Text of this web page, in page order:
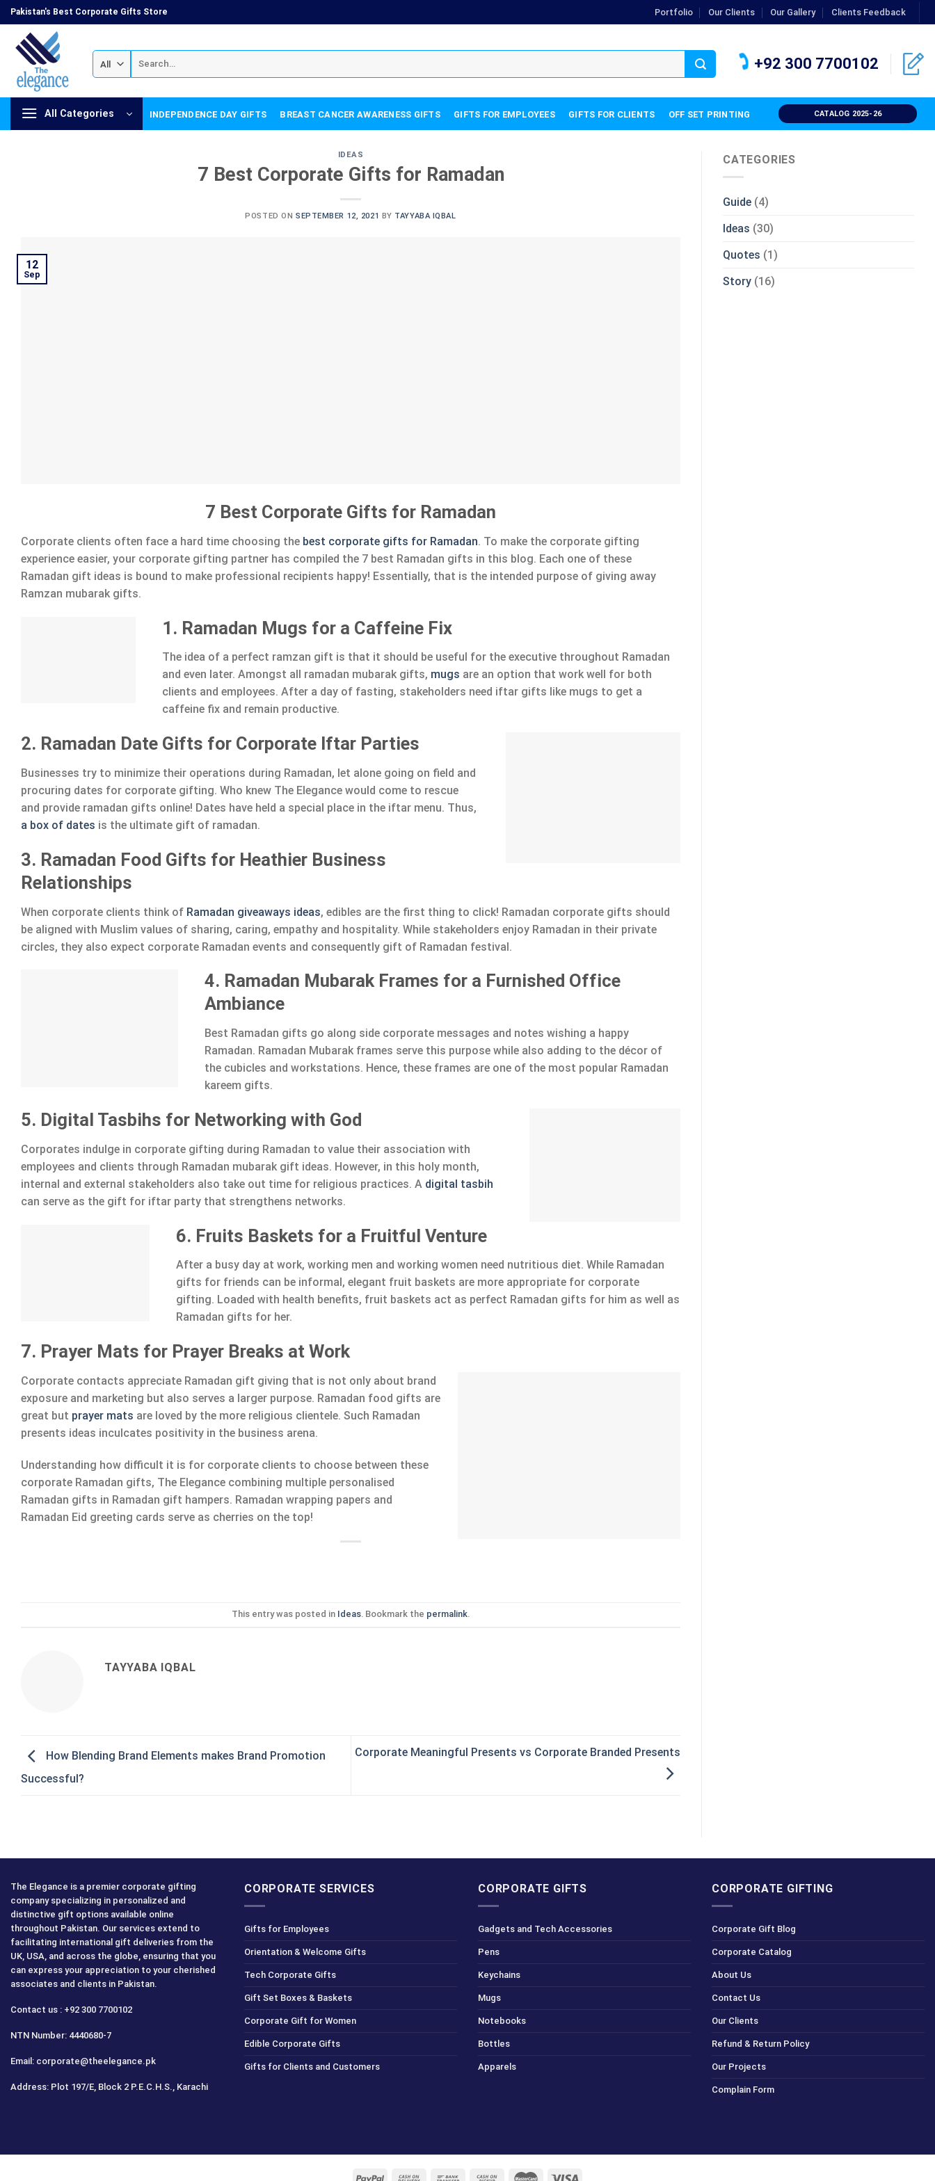
Skip
to
content
Pakistan's Best Corporate Gifts Store Portfolio Our Clients Our Gallery Clients Feedback
for:
+92 300 7700102
All Categories INDEPENDENCE DAY GIFTS BREAST CANCER AWARENESS GIFTS GIFTS FOR EMPLOYEES GIFTS FOR CLIENTS OFF SET PRINTING CATALOG 2025-26
IDEAS
7 Best Corporate Gifts for Ramadan
POSTED ON SEPTEMBER 12, 2021 BY TAYYABA IQBAL
12
Sep
7 Best Corporate Gifts for Ramadan
Corporate clients often face a hard time choosing the best corporate gifts for Ramadan. To make the corporate gifting
experience easier, your corporate gifting partner has compiled the 7 best Ramadan gifts in this blog. Each one of these
Ramadan gift ideas is bound to make professional recipients happy! Essentially, that is the intended purpose of giving away
Ramzan mubarak gifts.
1. Ramadan Mugs for a Caffeine Fix
The idea of a perfect ramzan gift is that it should be useful for the executive throughout Ramadan
and even later. Amongst all ramadan mubarak gifts, mugs are an option that work well for both
clients and employees. After a day of fasting, stakeholders need iftar gifts like mugs to get a
caffeine fix and remain productive.
2. Ramadan Date Gifts for Corporate Iftar Parties
Businesses try to minimize their operations during Ramadan, let alone going on field and
procuring dates for corporate gifting. Who knew The Elegance would come to rescue
and provide ramadan gifts online! Dates have held a special place in the iftar menu. Thus,
a box of dates is the ultimate gift of ramadan.
3. Ramadan Food Gifts for Heathier Business
Relationships
When corporate clients think of Ramadan giveaways ideas, edibles are the first thing to click! Ramadan corporate gifts should
be aligned with Muslim values of sharing, caring, empathy and hospitality. While stakeholders enjoy Ramadan in their private
circles, they also expect corporate Ramadan events and consequently gift of Ramadan festival.
4. Ramadan Mubarak Frames for a Furnished Office
Ambiance
Best Ramadan gifts go along side corporate messages and notes wishing a happy
Ramadan. Ramadan Mubarak frames serve this purpose while also adding to the décor of
the cubicles and workstations. Hence, these frames are one of the most popular Ramadan
kareem gifts.
5. Digital Tasbihs for Networking with God
Corporates indulge in corporate gifting during Ramadan to value their association with
employees and clients through Ramadan mubarak gift ideas. However, in this holy month,
internal and external stakeholders also take out time for religious practices. A digital tasbih
can serve as the gift for iftar party that strengthens networks.
6. Fruits Baskets for a Fruitful Venture
After a busy day at work, working men and working women need nutritious diet. While Ramadan
gifts for friends can be informal, elegant fruit baskets are more appropriate for corporate
gifting. Loaded with health benefits, fruit baskets act as perfect Ramadan gifts for him as well as
Ramadan gifts for her.
7. Prayer Mats for Prayer Breaks at Work
Corporate contacts appreciate Ramadan gift giving that is not only about brand
exposure and marketing but also serves a larger purpose. Ramadan food gifts are
great but prayer mats are loved by the more religious clientele. Such Ramadan
presents ideas inculcates positivity in the business arena.
Understanding how difficult it is for corporate clients to choose between these
corporate Ramadan gifts, The Elegance combining multiple personalised
Ramadan gifts in Ramadan gift hampers. Ramadan wrapping papers and
Ramadan Eid greeting cards serve as cherries on the top!
This entry was posted in Ideas. Bookmark the permalink.
TAYYABA IQBAL
How Blending Brand Elements makes Brand Promotion
Successful?
Corporate Meaningful Presents vs Corporate Branded Presents
CATEGORIES
Guide (4)
Ideas (30)
Quotes (1)
Story (16)
The Elegance is a premier corporate gifting
company specializing in personalized and
distinctive gift options available online
throughout Pakistan. Our services extend to
facilitating international gift deliveries from the
UK, USA, and across the globe, ensuring that you
can express your appreciation to your cherished
associates and clients in Pakistan.
Contact us : +92 300 7700102
NTN Number: 4440680-7
Email: corporate@theelegance.pk
Address: Plot 197/E, Block 2 P.E.C.H.S., Karachi
CORPORATE SERVICES
Gifts for Employees
Orientation & Welcome Gifts
Tech Corporate Gifts
Gift Set Boxes & Baskets
Corporate Gift for Women
Edible Corporate Gifts
Gifts for Clients and Customers
CORPORATE GIFTS
Gadgets and Tech Accessories
Pens
Keychains
Mugs
Notebooks
Bottles
Apparels
CORPORATE GIFTING
Corporate Gift Blog
Corporate Catalog
About Us
Contact Us
Our Clients
Refund & Return Policy
Our Projects
Complain Form